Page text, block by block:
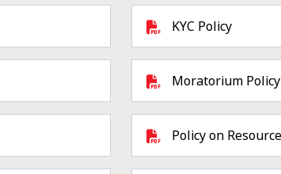
KYC Policy
Moratorium
Policy on